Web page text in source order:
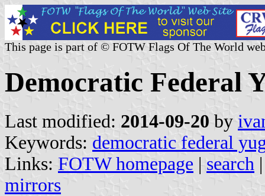
This page is part of © FOTW Flags Of The World
Democratic Federal
Last modified: 2014-09-20 by
Keywords: democratic federal
Links: FOTW homepage | search
mirrors